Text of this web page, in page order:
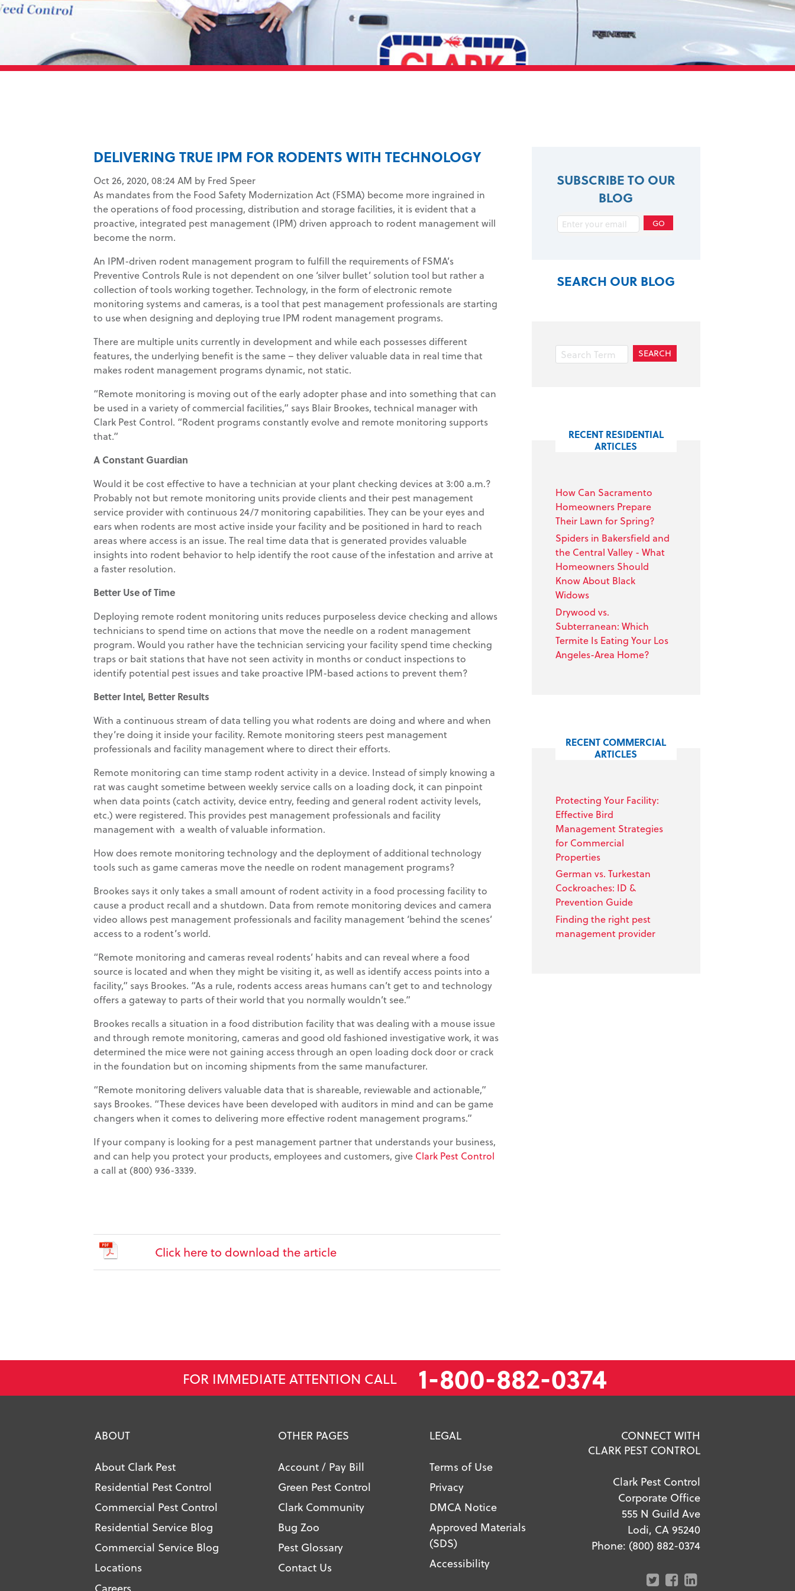
DELIVERING TRUE IPM FOR RODENTS WITH TECHNOLOGY
Oct 26, 2020, 08:24 AM by Fred Speer
As mandates from the Food Safety Modernization Act (FSMA) become more ingrained in
the operations of food processing, distribution and storage facilities, it is evident that a
proactive, integrated pest management (IPM) driven approach to rodent management will
become the norm.
An IPM-driven rodent management program to fulfill the requirements of FSMA’s
Preventive Controls Rule is not dependent on one ‘silver bullet’ solution tool but rather a
collection of tools working together. Technology, in the form of electronic remote
monitoring systems and cameras, is a tool that pest management professionals are starting
to use when designing and deploying true IPM rodent management programs.
There are multiple units currently in development and while each possesses different
features, the underlying benefit is the same – they deliver valuable data in real time that
makes rodent management programs dynamic, not static.
“Remote monitoring is moving out of the early adopter phase and into something that can
be used in a variety of commercial facilities,” says Blair Brookes, technical manager with
Clark Pest Control. “Rodent programs constantly evolve and remote monitoring supports
that.”
A Constant Guardian
Would it be cost effective to have a technician at your plant checking devices at 3:00 a.m.?
Probably not but remote monitoring units provide clients and their pest management
service provider with continuous 24/7 monitoring capabilities. They can be your eyes and
ears when rodents are most active inside your facility and be positioned in hard to reach
areas where access is an issue. The real time data that is generated provides valuable
insights into rodent behavior to help identify the root cause of the infestation and arrive at
a faster resolution.
Better Use of Time
Deploying remote rodent monitoring units reduces purposeless device checking and allows
technicians to spend time on actions that move the needle on a rodent management
program. Would you rather have the technician servicing your facility spend time checking
traps or bait stations that have not seen activity in months or conduct inspections to
identify potential pest issues and take proactive IPM-based actions to prevent them?
Better Intel, Better Results
With a continuous stream of data telling you what rodents are doing and where and when
they’re doing it inside your facility. Remote monitoring steers pest management
professionals and facility management where to direct their efforts.
Remote monitoring can time stamp rodent activity in a device. Instead of simply knowing a
rat was caught sometime between weekly service calls on a loading dock, it can pinpoint
when data points (catch activity, device entry, feeding and general rodent activity levels,
etc.) were registered. This provides pest management professionals and facility
management with a wealth of valuable information.
How does remote monitoring technology and the deployment of additional technology
tools such as game cameras move the needle on rodent management programs?
Brookes says it only takes a small amount of rodent activity in a food processing facility to
cause a product recall and a shutdown. Data from remote monitoring devices and camera
video allows pest management professionals and facility management ‘behind the scenes’
access to a rodent’s world.
“Remote monitoring and cameras reveal rodents’ habits and can reveal where a food
source is located and when they might be visiting it, as well as identify access points into a
facility,” says Brookes. “As a rule, rodents access areas humans can’t get to and technology
offers a gateway to parts of their world that you normally wouldn’t see.”
Brookes recalls a situation in a food distribution facility that was dealing with a mouse issue
and through remote monitoring, cameras and good old fashioned investigative work, it was
determined the mice were not gaining access through an open loading dock door or crack
in the foundation but on incoming shipments from the same manufacturer.
“Remote monitoring delivers valuable data that is shareable, reviewable and actionable,”
says Brookes. “These devices have been developed with auditors in mind and can be game
changers when it comes to delivering more effective rodent management programs.”
If your company is looking for a pest management partner that understands your business,
and can help you protect your products, employees and customers, give Clark Pest Control
a call at (800) 936-3339.
Click here to download the article
SUBSCRIBE TO OUR
BLOG
SEARCH OUR BLOG
RECENT RESIDENTIAL
ARTICLES
How Can Sacramento
Homeowners Prepare
Their Lawn for Spring?
Spiders in Bakersfield and
the Central Valley - What
Homeowners Should
Know About Black
Widows
Drywood vs.
Subterranean: Which
Termite Is Eating Your Los
Angeles-Area Home?
RECENT COMMERCIAL
ARTICLES
Protecting Your Facility:
Effective Bird
Management Strategies
for Commercial
Properties
German vs. Turkestan
Cockroaches: ID &
Prevention Guide
Finding the right pest
management provider
FOR IMMEDIATE ATTENTION CALL 1-800-882-0374
ABOUT
About Clark Pest
Residential Pest Control
Commercial Pest Control
Residential Service Blog
Commercial Service Blog
Locations
Careers
OTHER PAGES
Account / Pay Bill
Green Pest Control
Clark Community
Bug Zoo
Pest Glossary
Contact Us
LEGAL
Terms of Use
Privacy
DMCA Notice
Approved Materials
(SDS)
Accessibility
CONNECT WITH
CLARK PEST CONTROL
Clark Pest Control
Corporate Office
555 N Guild Ave
Lodi, CA 95240
Phone: (800) 882-0374